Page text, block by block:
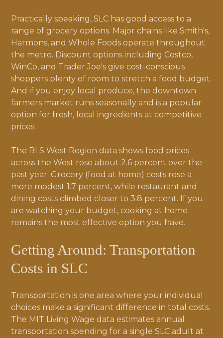
Practically speaking, SLC has good access to a
range of grocery options. Major chains like Smith's,
Harmons, and Whole Foods operate throughout
the metro. Discount options including Costco,
WinCo, and Trader Joe's give cost-conscious
shoppers plenty of room to stretch a food budget.
And if you enjoy local produce, the downtown
farmers market runs seasonally and is a popular
option for fresh, local ingredients at competitive
prices.
The BLS West Region data shows food prices
across the West rose about 2.6 percent over the
past year. Grocery (food at home) costs rose a
more modest 1.7 percent, while restaurant and
dining costs climbed closer to 3.8 percent. If you
are watching your budget, cooking at home
remains the most effective option you have.
Getting Around: Transportation
Costs in SLC
Transportation is one area where your individual
choices make a significant difference in total costs.
The MIT Living Wage data estimates annual
transportation spending for a single SLC adult at